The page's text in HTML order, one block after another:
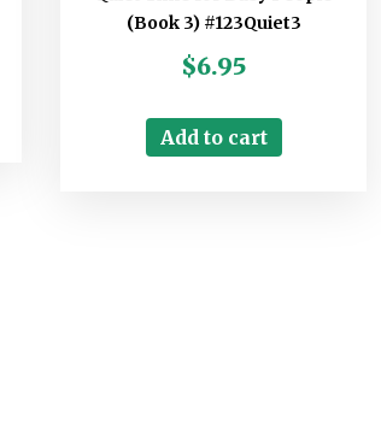
(Book 3) #123Quiet3
$6.95
Add to cart